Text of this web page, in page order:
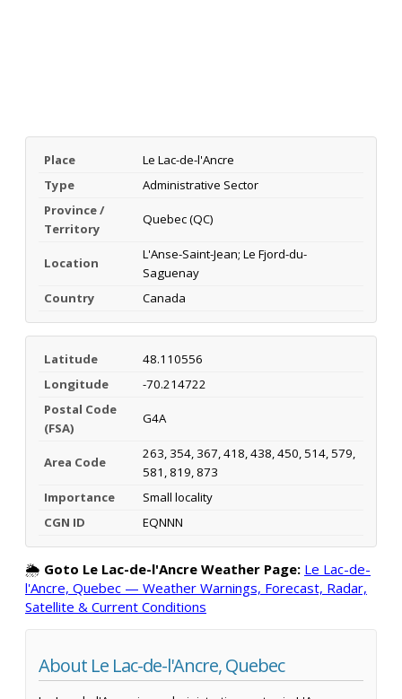
Place
Le Lac-de-l'Ancre
Type
Administrative Sector
Province /
Territory
Quebec (QC)
Location
L'Anse-Saint-Jean; Le Fjord-du-
Saguenay
Country
Canada
Latitude
48.110556
Longitude
-70.214722
Postal Code
(FSA)
G4A
Area Code
263, 354, 367, 418, 438, 450, 514, 579,
581, 819, 873
Importance
Small locality
CGN ID
EQNNN
🌦️ Goto Le Lac-de-l'Ancre Weather Page: Le Lac-de-
l'Ancre, Quebec — Weather Warnings, Forecast, Radar,
Satellite & Current Conditions
About Le Lac-de-l'Ancre, Quebec